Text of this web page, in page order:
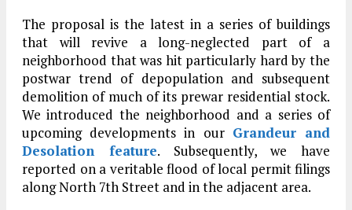
The proposal is the latest in a series of buildings
that will revive a long-neglected part of a
neighborhood that was hit particularly hard by the
postwar trend of depopulation and subsequent
demolition of much of its prewar residential stock.
We introduced the neighborhood and a series of
upcoming developments in our Grandeur and
Desolation feature. Subsequently, we have
reported on a veritable flood of local permit filings
along North 7th Street and in the adjacent area.